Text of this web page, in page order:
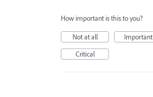
How important is this to you?
Not at all
Important
Critical